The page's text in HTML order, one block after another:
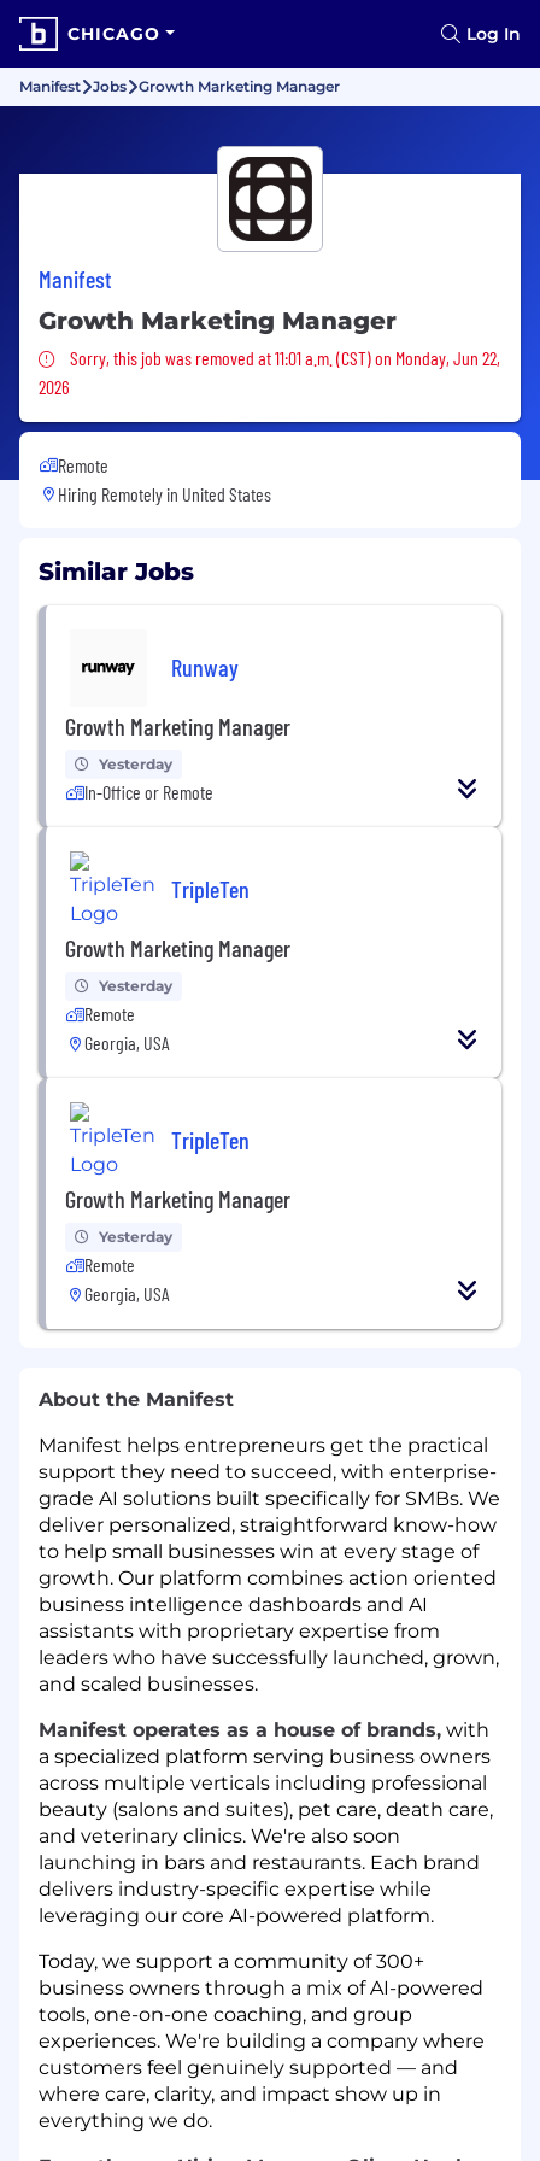
CHICAGO Log In
Manifest Jobs Growth Marketing Manager
Manifest
Growth Marketing Manager
Sorry, this job was removed
Sorry, this job was removed at 11:01 a.m. (CST) on Monday, Jun 22,
2026
Remote
Hiring Remotely in United States
Similar Jobs
Runway
Growth Marketing Manager
Yesterday
In-Office or Remote
TripleTen
Growth Marketing Manager
Yesterday
Remote
Georgia, USA
TripleTen
Growth Marketing Manager
Yesterday
Remote
Georgia, USA
About the Manifest
Manifest helps entrepreneurs get the practical
support they need to succeed, with enterprise-
grade AI solutions built specifically for SMBs. We
deliver personalized, straightforward know-how
to help small businesses win at every stage of
growth. Our platform combines action oriented
business intelligence dashboards and AI
assistants with proprietary expertise from
leaders who have successfully launched, grown,
and scaled businesses.
Manifest operates as a house of brands, with
a specialized platform serving business owners
across multiple verticals including professional
beauty (salons and suites), pet care, death care,
and veterinary clinics. We're also soon
launching in bars and restaurants. Each brand
delivers industry-specific expertise while
leveraging our core AI-powered platform.
Today, we support a community of 300+
business owners through a mix of AI-powered
tools, one-on-one coaching, and group
experiences. We're building a company where
customers feel genuinely supported — and
where care, clarity, and impact show up in
everything we do.